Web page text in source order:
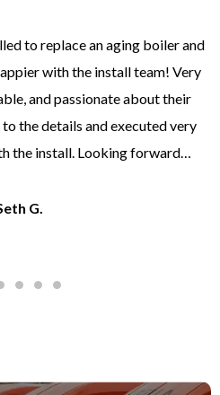
to replace an aging boiler and
with the install team! Very
and passionate about their
the details and executed very
the install. Looking forward…
G.